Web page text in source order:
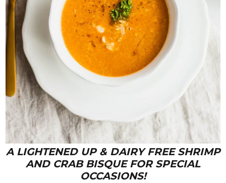
A LIGHTENED UP & DAIRY FREE SHRIMP
AND CRAB BISQUE FOR SPECIAL
OCCASIONS!